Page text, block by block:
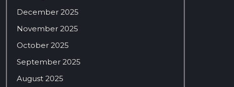
December 2025
November 2025
October 2025
September 2025
August 2025